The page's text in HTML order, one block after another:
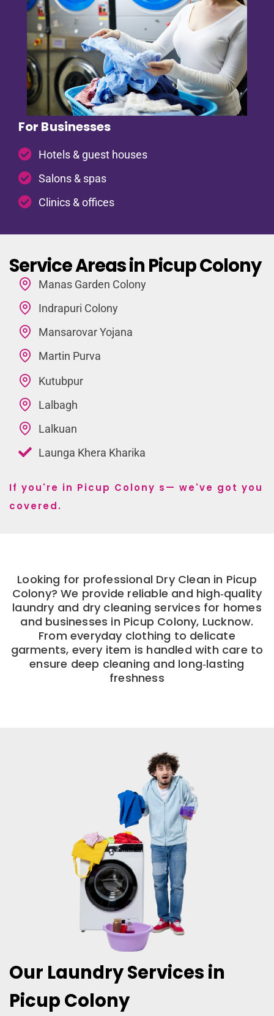
For Businesses
Hotels & guest houses
Salons & spas
Clinics & offices
Service Areas in Picup Colony
Manas Garden Colony
Indrapuri Colony
Mansarovar Yojana
Martin Purva
Kutubpur
Lalbagh
Lalkuan
Launga Khera Kharika
If you're in Picup Colony s— we've got you
covered.
Looking for professional Dry Clean in Picup
Colony? We provide reliable and high‑quality
laundry and dry cleaning services for homes
and businesses in Picup Colony, Lucknow.
From everyday clothing to delicate
garments, every item is handled with care to
ensure deep cleaning and long‑lasting
freshness
Our Laundry Services in
Picup Colony